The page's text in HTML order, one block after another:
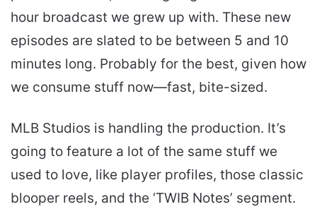
hour broadcast we grew up with. These new
episodes are slated to be between 5 and 10
minutes long. Probably for the best, given how
we consume stuff now—fast, bite-sized.
MLB Studios is handling the production. It’s
going to feature a lot of the same stuff we
used to love, like player profiles, those classic
blooper reels, and the ‘TWIB Notes’ segment.